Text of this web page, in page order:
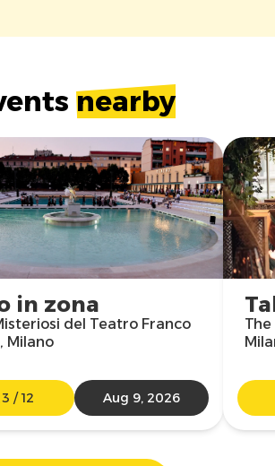
nearby
in zona
del Teatro Franco
Milano
3 /12 Aug 9, 2026